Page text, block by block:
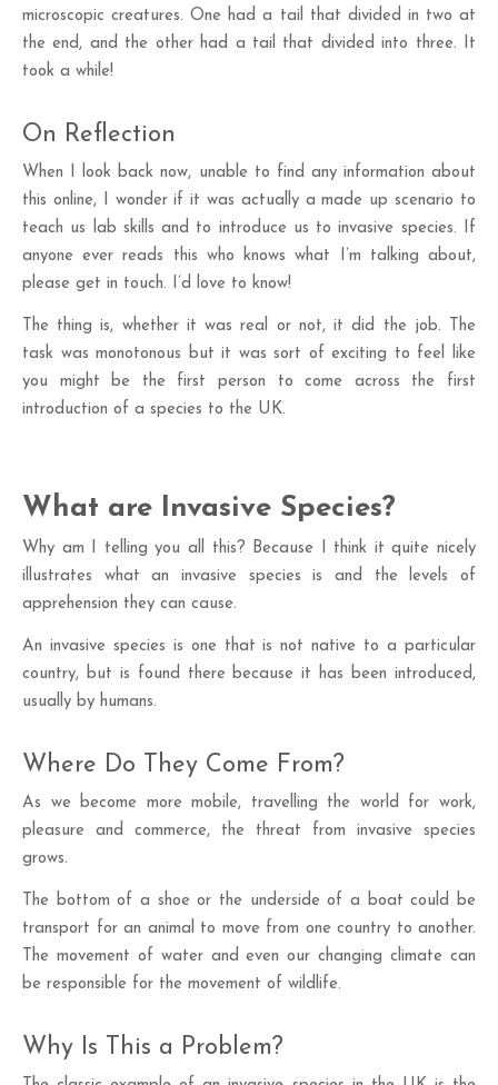
microscopic creatures. One had a tail that divided in two at
the end, and the other had a tail that divided into three. It
took a while!
On Reflection
When I look back now, unable to find any information about
this online, I wonder if it was actually a made up scenario to
teach us lab skills and to introduce us to invasive species. If
anyone ever reads this who knows what I’m talking about,
please get in touch. I’d love to know!
The thing is, whether it was real or not, it did the job. The
task was monotonous but it was sort of exciting to feel like
you might be the first person to come across the first
introduction of a species to the UK.
What are Invasive Species?
Why am I telling you all this? Because I think it quite nicely
illustrates what an invasive species is and the levels of
apprehension they can cause.
An invasive species is one that is not native to a particular
country, but is found there because it has been introduced,
usually by humans.
Where Do They Come From?
As we become more mobile, travelling the world for work,
pleasure and commerce, the threat from invasive species
grows.
The bottom of a shoe or the underside of a boat could be
transport for an animal to move from one country to another.
The movement of water and even our changing climate can
be responsible for the movement of wildlife.
Why Is This a Problem?